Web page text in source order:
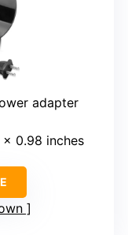
adapter
x 0.98 inches